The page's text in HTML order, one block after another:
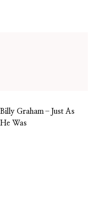
Billy Graham–Just As
He Was